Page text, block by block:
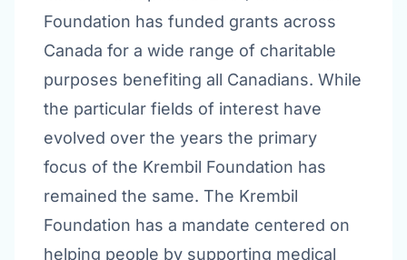
Foundation has funded grants across
Canada for a wide range of charitable
purposes benefiting all Canadians. While
the particular fields of interest have
evolved over the years the primary
focus of the Krembil Foundation has
remained the same. The Krembil
Foundation has a mandate centered on
helping people by supporting medical